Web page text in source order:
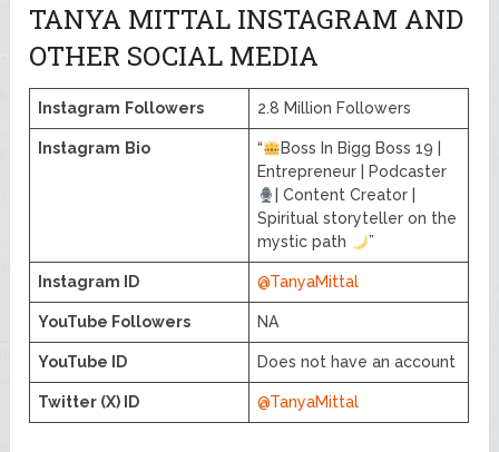
TANYA MITTAL INSTAGRAM AND
OTHER SOCIAL MEDIA
Instagram Followers 2.8 Million Followers
Instagram Bio “
Boss In Bigg Boss 19 |
Entrepreneur | Podcaster
| Content Creator |
Spiritual storyteller on the
mystic path
”
Instagram ID @TanyaMittal
YouTube Followers NA
YouTube ID Does not have an account
Twitter (X) ID @TanyaMittal